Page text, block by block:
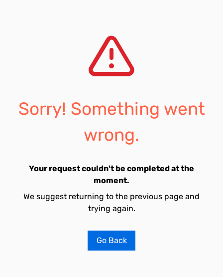
Sorry! Something went
wrong.
Your request couldn't be completed at the
moment.
We suggest returning to the previous page and
trying again.
Go Back